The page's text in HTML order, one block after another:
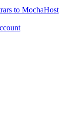
to MochaHost